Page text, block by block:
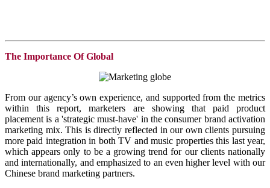
The Importance Of Global
From our agency’s own experience, and supported from the metrics
within this report, marketers are showing that paid product
placement is a 'strategic must-have' in the consumer brand activation
marketing mix. This is directly reflected in our own clients pursuing
more paid integration in both TV and music properties this last year,
which appears only to be a growing trend for our clients nationally
and internationally, and emphasized to an even higher level with our
Chinese brand marketing partners.